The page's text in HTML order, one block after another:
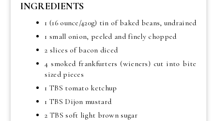
INGREDIENTS
1 (16 ounce/420g) tin of baked beans, undrained
1 small onion, peeled and finely chopped
2 slices of bacon diced
4 smoked frankfurters (wieners) cut into bite
sized pieces
1 TBS tomato ketchup
1 TBS Dijon mustard
2 TBS soft light brown sugar